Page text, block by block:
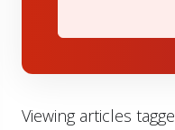
Viewing articles